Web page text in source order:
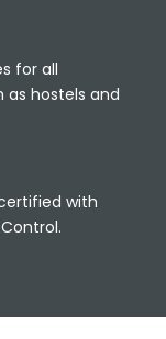
for all
hostels and
with